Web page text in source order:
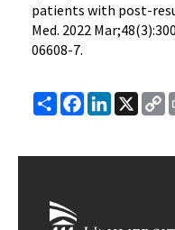
patients with post-
Med. 2022
06608-7.
ShareFacebook
LinkedIn
X